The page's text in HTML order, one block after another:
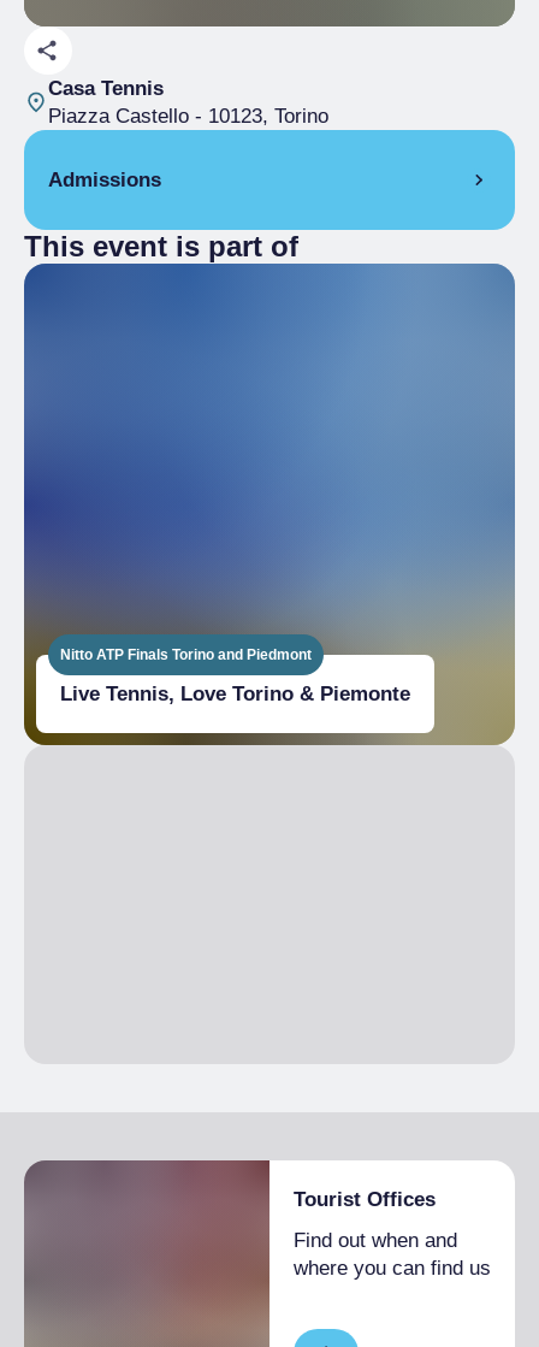
Casa Tennis
Piazza Castello- 10123, Torino
Admissions
Free
This event is part of
Nitto ATP Finals Torino and Piedmont
Live Tennis, Love Torino & Piemonte
Tourist Offices
Find out when and
where you can find us